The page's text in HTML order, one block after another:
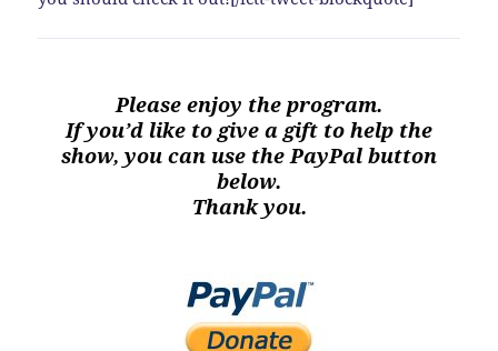
Please enjoy the program.
If you’d like to give a gift to help the
show, you can use the PayPal button
below.
Thank you.